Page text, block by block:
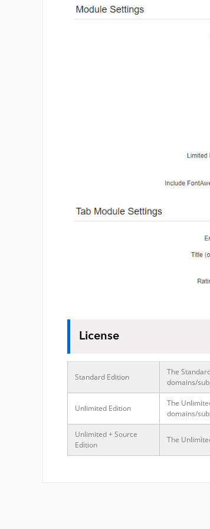
License
Standard Edition
The
domains/
Unlimited Edition
The
domains/
Unlimited + Source
Edition
The